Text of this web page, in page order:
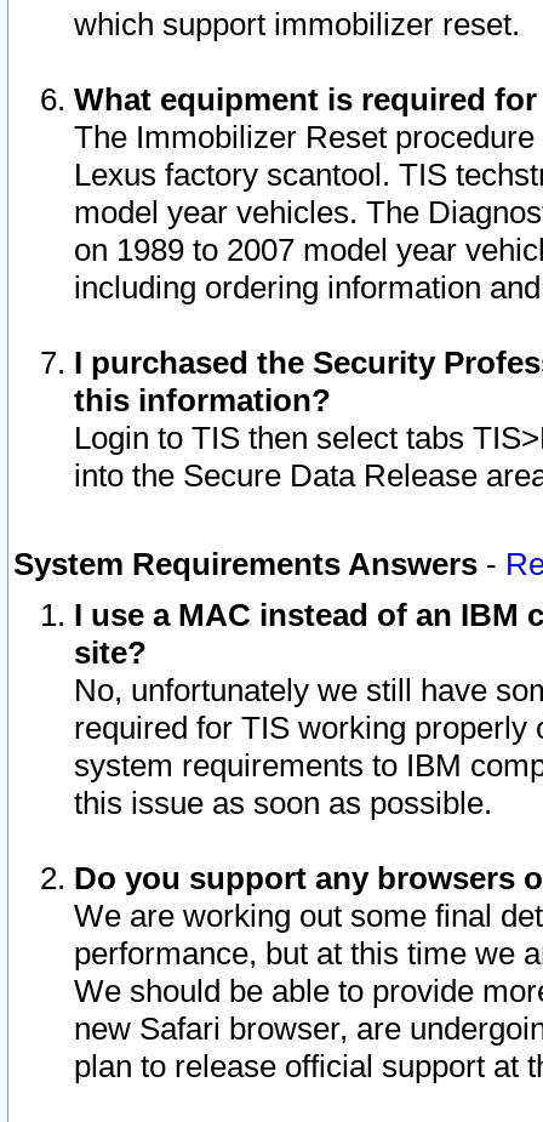
which support immobilizer reset.
What equipment is required
The Immobilizer Reset
Lexus factory scantool. TIS
model year vehicles. The
on 1989 to 2007 model year
including ordering information
I purchased the Security
this information?
Login to TIS then select tabs
into the Secure Data Release
System Requirements Answers -
I use a MAC instead of an IBM
site?
No, unfortunately we still have
required for TIS working
system requirements to IBM
this issue as soon as possible.
Do you support any browsers
We are working out some final
performance, but at this time we
We should be able to provide
new Safari browser, are
plan to release official support at